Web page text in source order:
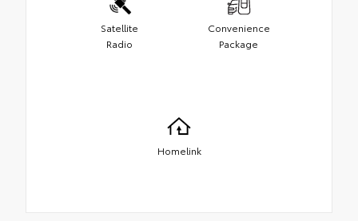
Satellite
Radio
Convenience
Package
Homelink